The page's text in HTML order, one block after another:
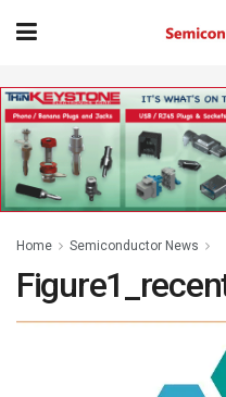
Home Semiconductor News